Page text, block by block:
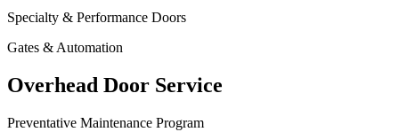
Specialty & Performance Doors
Gates & Automation
Overhead Door Service
Preventative Maintenance Program